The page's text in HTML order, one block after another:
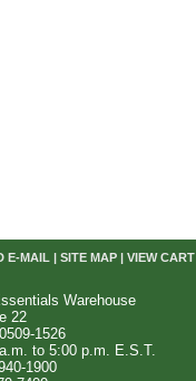
E-MAIL| SITE MAP| VIEW CART
Warehouse
22
1526
to 5:00 p.m. E.S.T.
1900